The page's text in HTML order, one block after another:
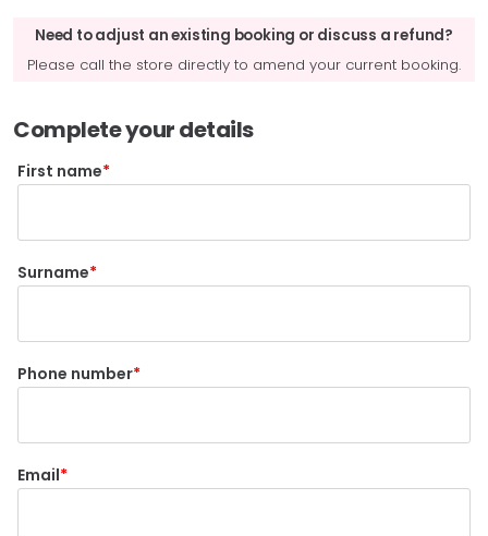
Need to adjust an existing booking or discuss a refund?
Please call the store directly to amend your current booking.
Complete your details
First name
Surname
Phone number
Email